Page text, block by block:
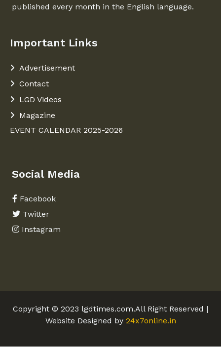
published every month in the English language.
Important Links
Advertisement
Contact
LGD Videos
Magazine
EVENT CALENDAR 2025-2026
Social Media
Facebook
Twitter
Instagram
Copyright © 2023 lgdtimes.com.All Right Reserved |
Website Designed by 24x7online.in